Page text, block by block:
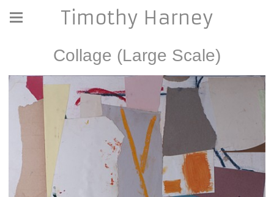
Timothy Harney
Collage (Large Scale)